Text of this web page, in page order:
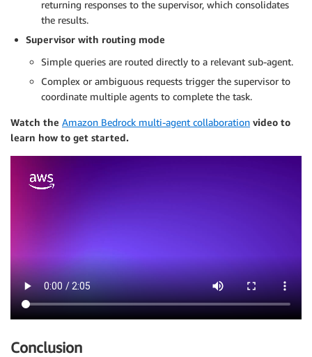
returning responses to the supervisor, which consolidates
the results.
Supervisor with routing mode
Simple queries are routed directly to a relevant sub-agent.
Complex or ambiguous requests trigger the supervisor to
coordinate multiple agents to complete the task.
Watch the Amazon Bedrock multi-agent collaboration video to
learn how to get started.
Conclusion